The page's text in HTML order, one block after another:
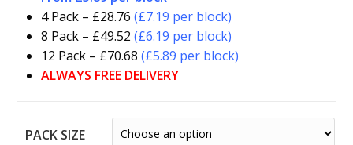
4 Pack – £28.76(£7.19 per block)
8 Pack – £49.52(£6.19 per block)
12 Pack – £70.68(£5.89 per block)
ALWAYS FREE DELIVERY
PACK SIZE